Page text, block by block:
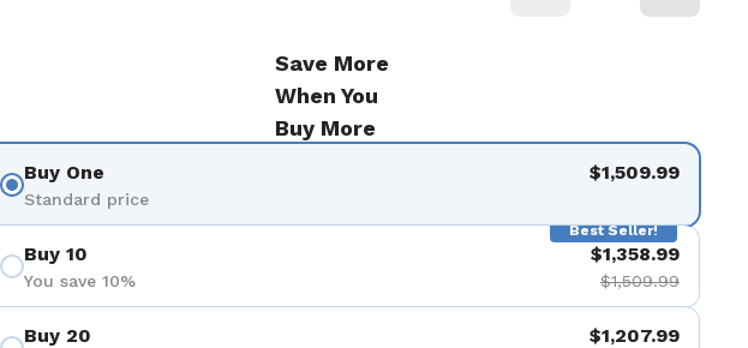
Save More
When You
Buy More
Buy One
Standard price
$1,509.99
Best Seller!
Buy 10
You save 10%
$1,358.99
$1,509.99
Buy 20 $1,207.99